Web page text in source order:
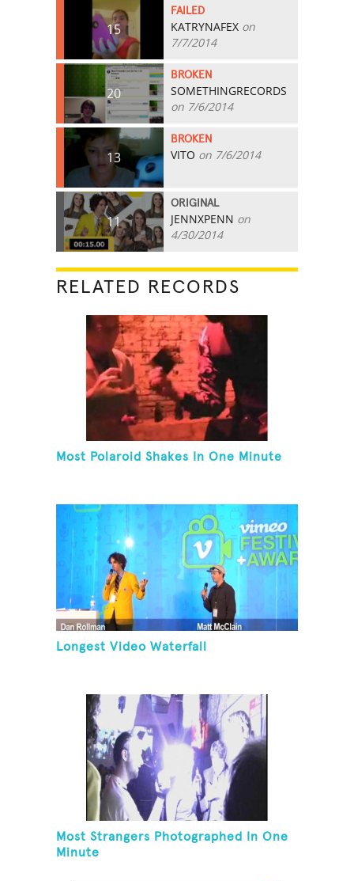
15
FAILED
KATRYNAFEX on
7/7/2014
20
BROKEN
SOMETHINGRECORDS
on 7/6/2014
13
BROKEN
VITO on 7/6/2014
11
ORIGINAL
JENNXPENN on
4/30/2014
RELATED RECORDS
Most Polaroid Shakes In One Minute
Longest Video Waterfall
Most Strangers Photographed In One
Minute